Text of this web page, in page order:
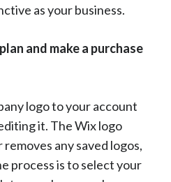
as your business.
and make a purchase
logo to your account
it. The Wix logo
any saved logos,
process is to select your